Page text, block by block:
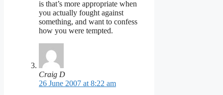
is that’s more appropriate when
you actually fought against
something, and want to confess
how you were tempted.
Craig D
26 June 2007 at 8:22 am